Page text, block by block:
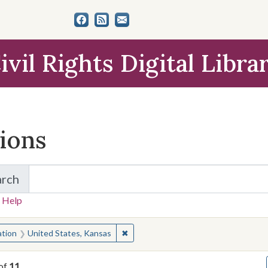
Rights Digital
for Items and Collections
Help
for:
United States, Kansas ✖Remove constraint Location: United